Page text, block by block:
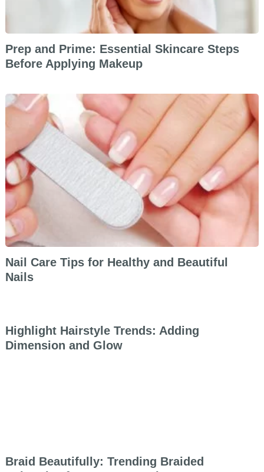
Prep and Prime: Essential Skincare Steps
Before Applying Makeup
Nail Care Tips for Healthy and Beautiful
Nails
Highlight Hairstyle Trends: Adding
Dimension and Glow
Braid Beautifully: Trending Braided